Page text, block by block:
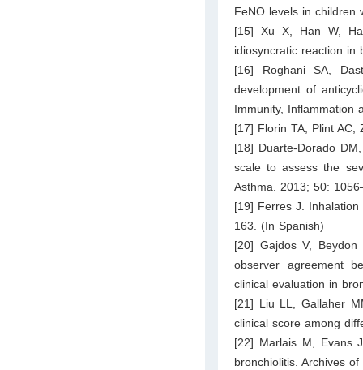
FeNO levels in children
[15] Xu X, Han W,
idiosyncratic reaction in
[16] Roghani SA,
development of
Immunity, Inflammation
[17] Florin TA, Plint AC,
[18] Duarte-Dorado
scale to assess the
Asthma. 2013; 50:
[19] Ferres J.
163. (In Spanish)
[20] Gajdos V,
observer agreement
clinical evaluation in
[21] Liu LL, Gallaher
clinical score among
[22] Marlais M, Evans
bronchiolitis. Archives